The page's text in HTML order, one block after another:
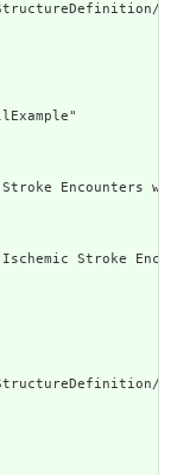
Encounters
Stroke